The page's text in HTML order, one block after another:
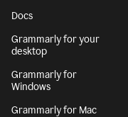
Docs
Grammarly for your
desktop
Grammarly for
Windows
Grammarly for Mac